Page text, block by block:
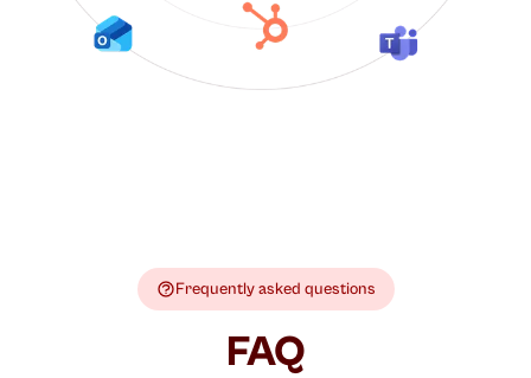
Frequently asked questions
FAQ